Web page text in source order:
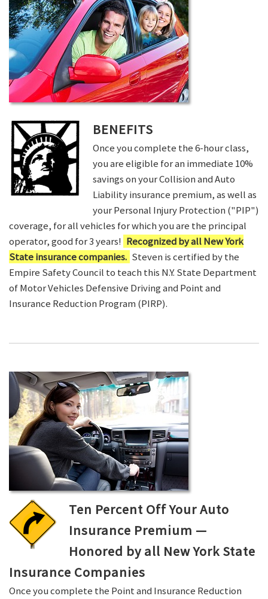
BENEFITS
Once you complete the 6-hour class,
you are eligible for an immediate 10%
savings on your Collision and Auto
Liability insurance premium, as well as
your Personal Injury Protection ("PIP")
coverage, for all vehicles for which you are the principal
operator, good for 3 years! Recognized by all New York
State insurance companies. Steven is certified by the
Empire Safety Council to teach this N.Y. State Department
of Motor Vehicles Defensive Driving and Point and
Insurance Reduction Program (PIRP).
Ten Percent Off Your Auto
Insurance Premium —
Honored by all New York State
Insurance Companies
Once you complete the Point and Insurance Reduction